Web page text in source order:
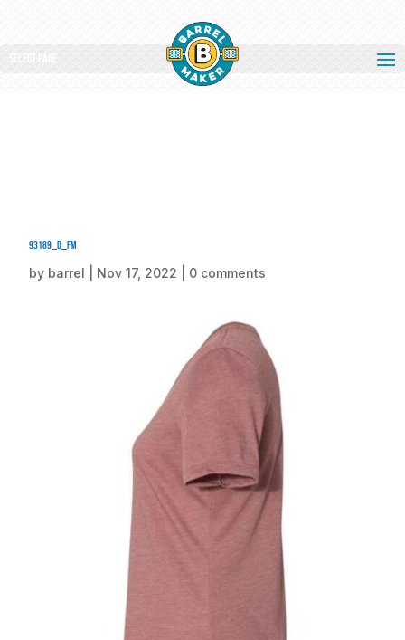
Select Page
93189_d_fm
by barrel Nov 17, 2022 0 comments